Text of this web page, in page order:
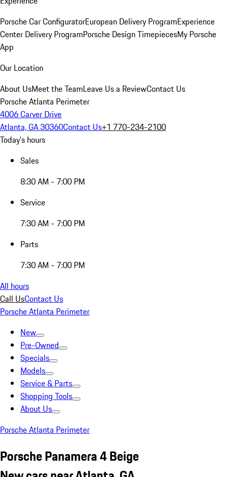
Porsche Car ConfiguratorEuropean Delivery ProgramExperience
Center Delivery ProgramPorsche Design TimepiecesMy Porsche
App
Our Location
About UsMeet the TeamLeave Us a ReviewContact Us
Porsche Atlanta Perimeter
4006 Carver Drive
Atlanta, GA 30360Contact Us+1 770-234-2100
Today's hours
Sales
8:30 AM - 7:00 PM
Service
7:30 AM - 7:00 PM
Parts
7:30 AM - 7:00 PM
All hours
Call UsContact Us
Porsche Atlanta Perimeter
New
Pre-Owned
Specials
Models
Service & Parts
Shopping Tools
About Us
Porsche Atlanta Perimeter
Porsche Panamera 4 Beige